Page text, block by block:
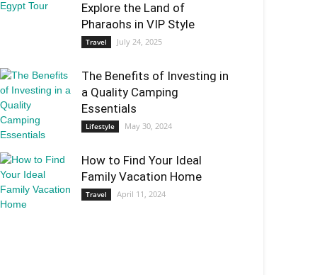
Explore the Land of
Pharaohs in VIP Style
Travel July 24, 2025
The Benefits of Investing in
a Quality Camping
Essentials
Lifestyle May 30, 2024
How to Find Your Ideal
Family Vacation Home
Travel April 11, 2024